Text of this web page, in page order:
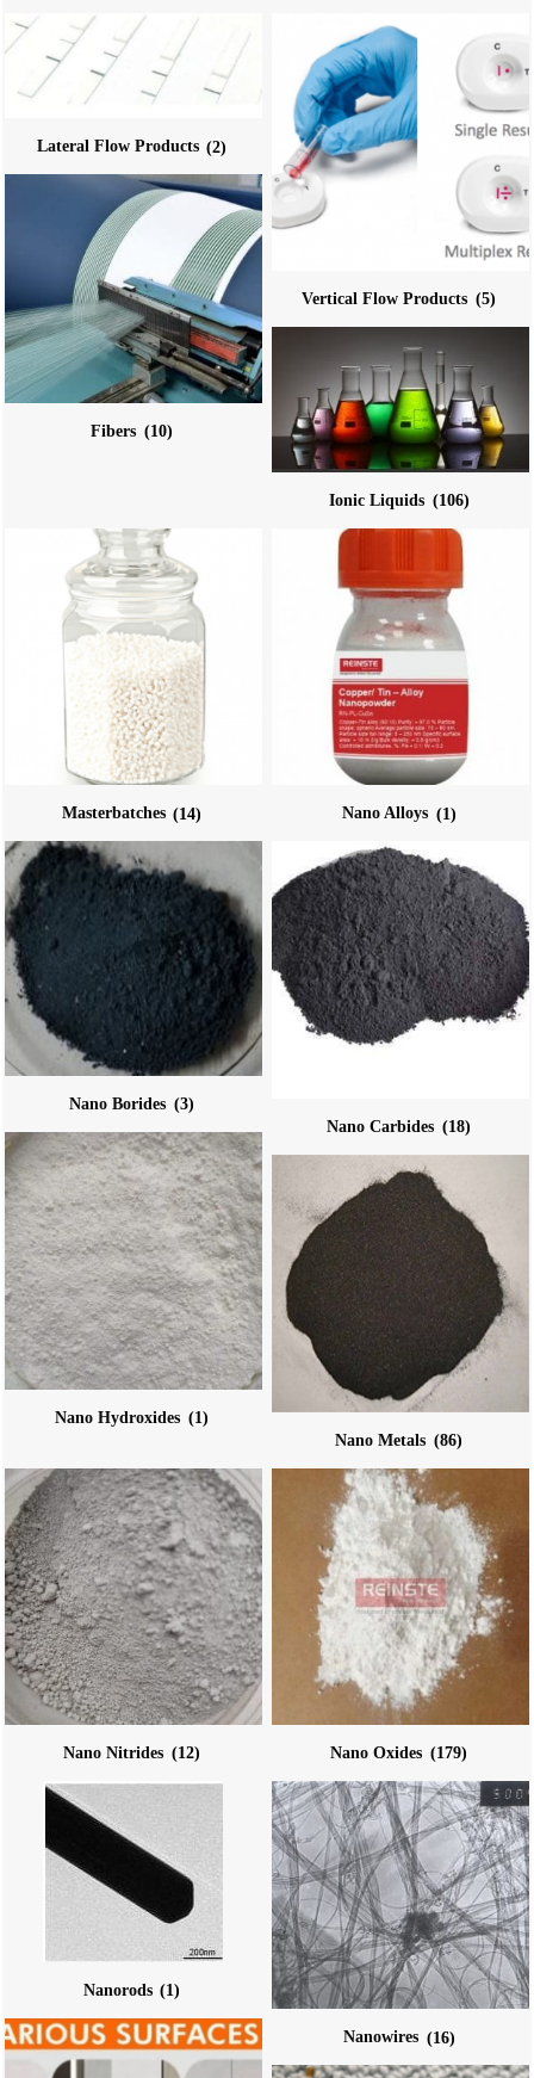
Lateral Flow Products (2)
Vertical Flow Products (5)
Fibers (10)
Ionic Liquids (106)
Masterbatches (14) Nano Alloys (1)
Nano Borides (3)
Nano Carbides (18)
Nano Hydroxides (1)
Nano Metals (86)
Nano Nitrides (12) Nano Oxides (179)
Nanorods (1)
Nanowires (16)